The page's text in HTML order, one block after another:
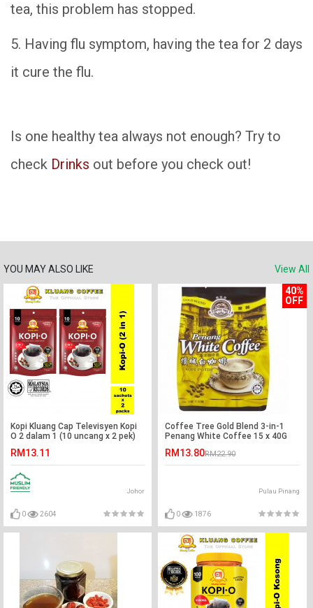
tea, this problem has stopped.
5. Having flu symptom, having the tea for 2 days
it cure the flu.
Is one healthy tea always not enough? Try to
check Drinks out before you check out!
YOU MAY ALSO LIKE View All
Kopi Kluang Cap Televisyen Kopi
O 2 dalam 1 (10 uncang x 2 pek)
RM13.11
Johor
0 2604
40%
OFF
Coffee Tree Gold Blend 3-in-1
Penang White Coffee 15 x 40G
RM13.80RM22.90
Pulau Pinang
0 1876